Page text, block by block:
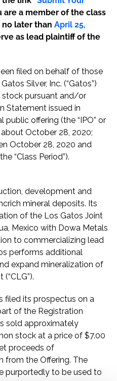
are a member of the class
later than April 25,
as lead plaintiff of the
filed on behalf of those
Silver, Inc. (“Gatos”)
stock pursuant and/or
Statement issued in
public offering (the “IPO” or
October 28, 2020;
October 28, 2020 and
“Class Period”).
development and
mineral deposits. Its
of the Los Gatos Joint
Mexico with Dowa Metals
to commercializing lead
performs additional
expand mineralization of
filed its prospectus on a
of the Registration
sold approximately
stock at a price of $7.00
proceeds of
from the Offering. The
purportedly to be used to